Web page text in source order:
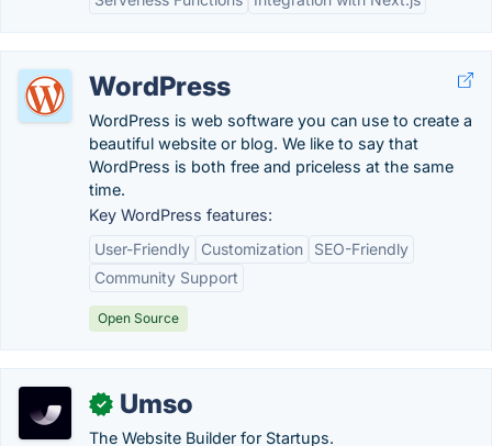
WordPress
WordPress is web software you can use to create a
beautiful website or blog. We like to say that
WordPress is both free and priceless at the same
time.
Key WordPress features:
User-Friendly
Customization
SEO-Friendly
Community Support
Open Source
✓ Umso
The Website Builder for Startups.